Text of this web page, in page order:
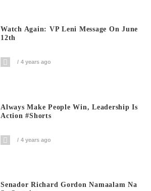
Watch Again: VP Leni Message On June
12th
4 years ago
Always Make People Win, Leadership Is
Action #shorts
4 years ago
Senador Richard Gordon Namaalam Na